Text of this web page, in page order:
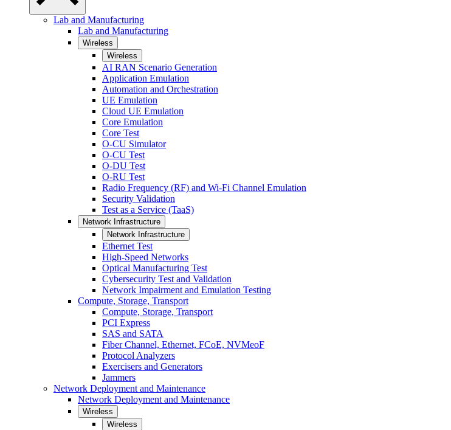
Lab and Manufacturing
Lab and Manufacturing
Wireless
Wireless
AI RAN Scenario Generation
Application Emulation
Automation and Orchestration
UE Emulation
Cloud UE Emulation
Core Emulation
Core Test
O-CU Simulator
O-CU Test
O-DU Test
O-RU Test
Radio Frequency (RF) and Wi-Fi Channel Emulation
Security Validation
Test as a Service (TaaS)
Network Infrastructure
Network Infrastructure
Ethernet Test
High-Speed Networks
Optical Manufacturing Test
Cybersecurity Test and Validation
Network Impairment and Emulation Testing
Compute, Storage, Transport
Compute, Storage, Transport
PCI Express
SAS and SATA
Fiber Channel, Ethernet, FCoE, NVMeoF
Protocol Analyzers
Exercisers and Generators
Jammers
Network Deployment and Maintenance
Network Deployment and Maintenance
Wireless
Wireless